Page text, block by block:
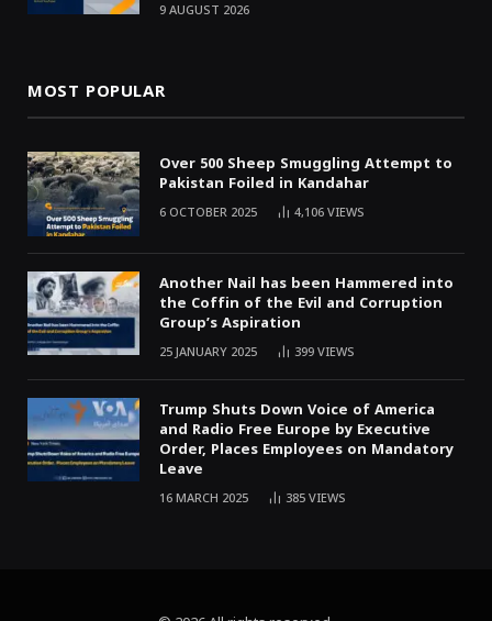
9 AUGUST 2026
MOST POPULAR
Over 500 Sheep Smuggling Attempt to
Pakistan Foiled in Kandahar
6 OCTOBER 2025 4,106VIEWS
Another Nail has been Hammered into
the Coffin of the Evil and Corruption
Group’s Aspiration
25 JANUARY 2025 399VIEWS
Trump Shuts Down Voice of America
and Radio Free Europe by Executive
Order, Places Employees on Mandatory
Leave
16 MARCH 2025 385VIEWS